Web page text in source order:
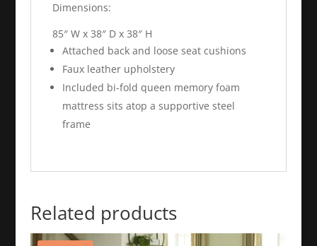
Dimensions:
85″ W x 38″ D x 38″ H
Attached back and loose seat cushions
Faux leather upholstery
Included bi-fold queen memory foam
mattress sits atop a supportive steel
frame
Related products